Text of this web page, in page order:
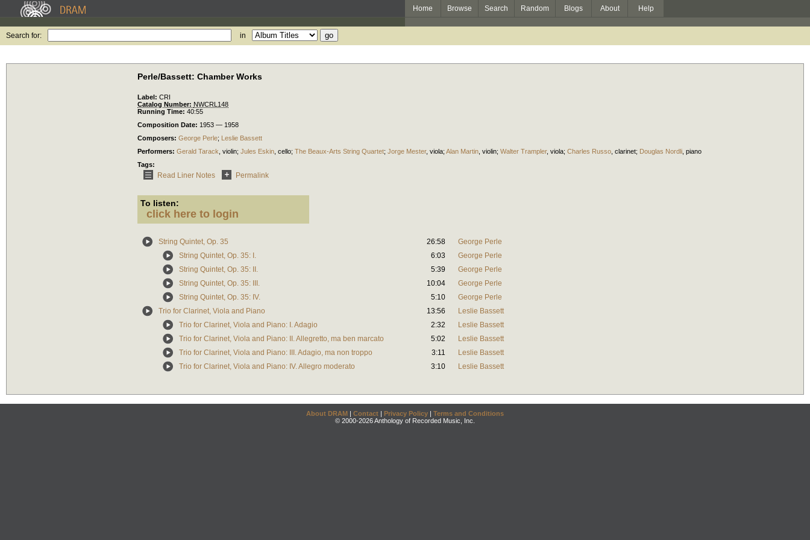
Home Browse Search Random Blogs About Help
Search for: in
Perle/Bassett: Chamber Works
Label: CRI
Catalog Number: NWCRL148
Running Time: 40:55
Composition Date: 1953 — 1958
Composers: George Perle; Leslie Bassett
Performers: Gerald Tarack violin; Jules Eskin cello; The Beaux-Arts String Quartet; Jorge Mester, viola; Alan Martin violin; Walter Trampler, viola; Charles Russo clarinet; Douglas Nordli piano
Tags:
Read Liner Notes Permalink
To listen:
click here to login
String Quintet, Op. 35 26:58
George Perle
String Quintet, Op. 35: I.
6:03
George Perle
String Quintet, Op. 35: II.
5:39
George Perle
String Quintet, Op. 35: III.
10:04
George Perle
String Quintet, Op. 35: IV.
5:10
George Perle
Trio for Clarinet, Viola and Piano
13:56
Leslie Bassett
Trio for Clarinet, Viola and Piano: I. Adagio
2:32
Leslie Bassett
Trio for Clarinet, Viola and Piano: II. Allegretto, ma ben marcato
5:02
Leslie Bassett
Trio for Clarinet, Viola and Piano: III. Adagio, ma non troppo
3:11
Leslie Bassett
Trio for Clarinet, Viola and Piano: IV. Allegro moderato
3:10 Leslie Bassett
About DRAM | Contact | Privacy Policy | Terms and Conditions
© 2000-2026 Anthology of Recorded Music, Inc.